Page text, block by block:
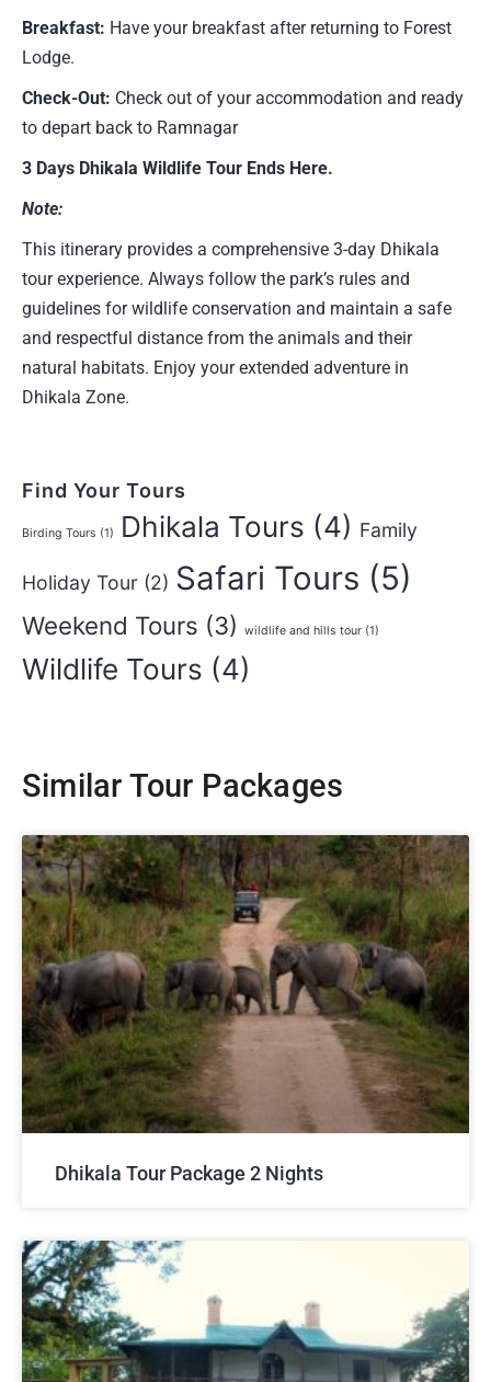
Breakfast: Have your breakfast after returning to Forest
Lodge.
Check-Out: Check out of your accommodation and ready
to depart back to Ramnagar
3 Days Dhikala Wildlife Tour Ends Here.
Note:
This itinerary provides a comprehensive 3-day Dhikala
tour experience. Always follow the park’s rules and
guidelines for wildlife conservation and maintain a safe
and respectful distance from the animals and their
natural habitats. Enjoy your extended adventure in
Dhikala Zone.
Find Your Tours
Birding Tours (1) Dhikala Tours (4) Family
Holiday Tour (2) Safari Tours (5)
Weekend Tours (3) wildlife and hills tour (1)
Wildlife Tours (4)
Similar Tour Packages
Dhikala Tour Package 2 Nights